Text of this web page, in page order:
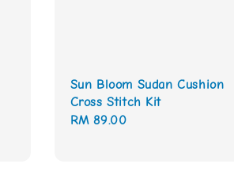
Sun Bloom Sudan Cushion
Cross Stitch Kit
Regular
RM 89.00